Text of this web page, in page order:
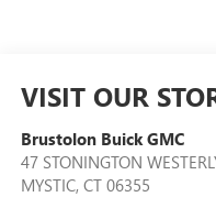
VISIT OUR
Brustolon Buick GMC
47 STONINGTON
MYSTIC, CT 06355